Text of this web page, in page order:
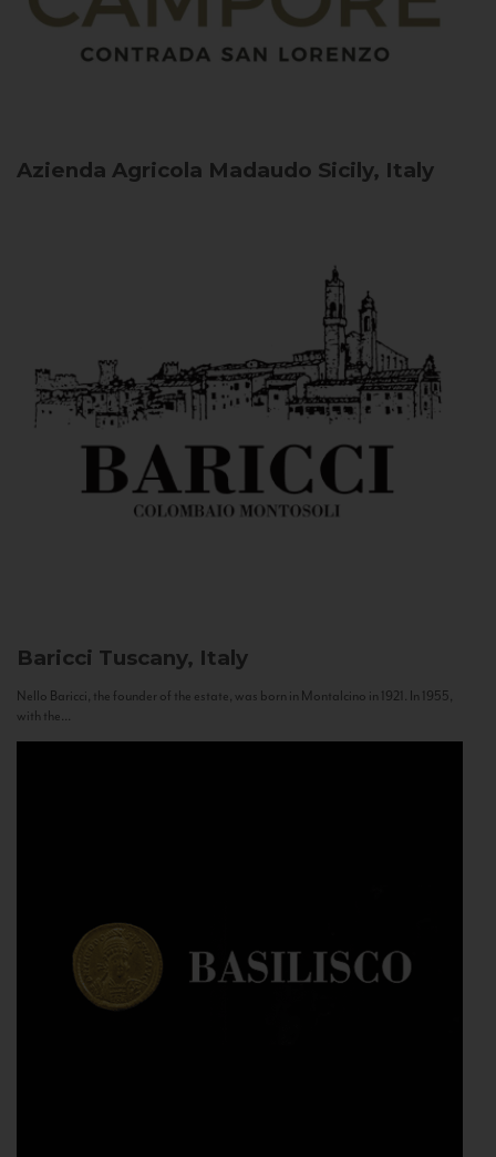
Azienda Agricola Madaudo Sicily, Italy
Baricci Tuscany, Italy
Nello Baricci, the founder of the estate, was born in Montalcino in 1921. In 1955,
with the...